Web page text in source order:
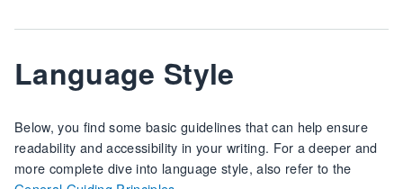
Language Style
Below, you find some basic guidelines that can help ensure
readability and accessibility in your writing. For a deeper and
more complete dive into language style, also refer to the